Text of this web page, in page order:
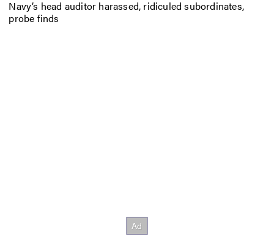
Navy’s head auditor harassed, ridiculed subordinates,
probe finds